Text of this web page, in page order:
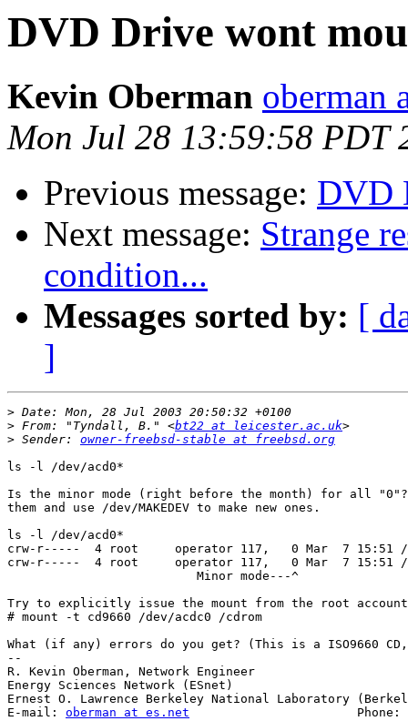
DVD Drive wont
Kevin Oberman oberman
Mon Jul 28 13:59:58 PDT
Previous message: DVD
Next message: Strange
condition...
Messages sorted by: [
]
>
> From: "Tyndall, B." <bt22 at leicester.ac.uk
> Sender: owner-freebsd-stable at freebsd.org
ls -l /dev/acd0*
Is the minor mode (right before the month) for all
them and use /dev/MAKEDEV to make new ones.
ls -l /dev/acd0*
crw-r-----  4 root     operator 117,   0 Mar  7 15:51 /
crw-r-----  4 root     operator 117,   0 Mar  7 15:51 /
                          Minor mode---^
Try to explicitly issue the mount from the root
# mount -t cd9660 /dev/acdc0 /cdrom
What (if any) errors do you get? (This is a ISO9660
--
R. Kevin Oberman, Network Engineer
Energy Sciences Network (ESnet)
Ernest O. Lawrence Berkeley National Laboratory
E-mail: oberman at es.net